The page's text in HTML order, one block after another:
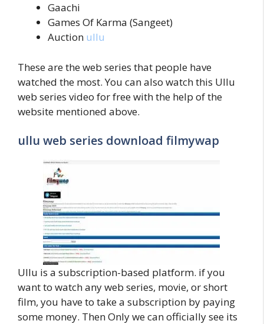
Gaachi
Games Of Karma (Sangeet)
Auction ullu
These are the web series that people have
watched the most. You can also watch this Ullu
web series video for free with the help of the
website mentioned above.
ullu web series download filmywap
Ullu is a subscription-based platform. if you
want to watch any web series, movie, or short
film, you have to take a subscription by paying
some money. Then Only we can officially see its